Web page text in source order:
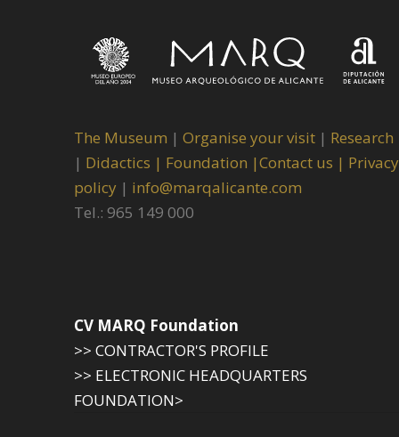
The Museum | Organise your visit | Research
| Didactics | Foundation |Contact us | Privacy
policy | info@marqalicante.com
Tel.: 965 149 000
CV MARQ Foundation
>> CONTRACTOR'S PROFILE
>> ELECTRONIC HEADQUARTERS
FOUNDATION>